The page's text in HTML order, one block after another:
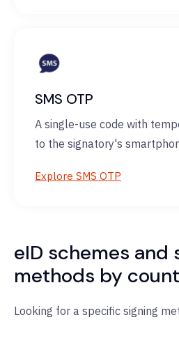
SMS OTP
A single-use code with
to the signatory's
Explore SMS OTP
eID schemes and
methods by
Looking for a specific signing